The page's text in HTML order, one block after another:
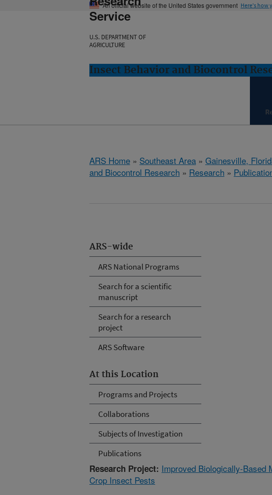
An official website of the United States government Here's how
Service
U.S. DEPARTMENT OF
AGRICULTURE
Insect Behavior and Biocontrol
ARS Home » Southeast Area » Gainesville,
and Biocontrol Research » Research »
ARS-wide
ARS National Programs
Search for a scientific
manuscript
Search for a research
project
ARS Software
At this Location
Programs and Projects
Collaborations
Subjects of Investigation
Publications
Research Project: Improved Biologically-Based
Crop Insect Pests